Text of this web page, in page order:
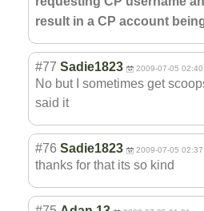
result in a CP account
#77 Sadie1823 2009-07-05 02:40
No but I sometimes get
said it
#76 Sadie1823 2009-07-05 02:37
thanks for that its so kind